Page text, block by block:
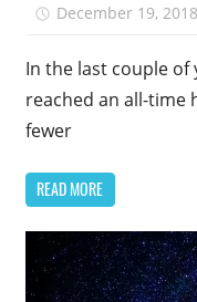
December 19, 2018
In the last couple of
reached an all-time
fewer
READ MORE